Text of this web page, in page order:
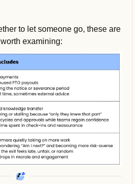
to let someone go, these are
examining: